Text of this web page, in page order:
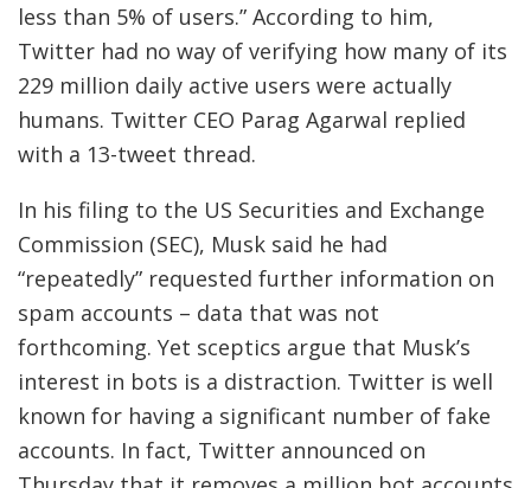
less than 5% of users.” According to him,
Twitter had no way of verifying how many of its
229 million daily active users were actually
humans. Twitter CEO Parag Agarwal replied
with a 13-tweet thread.
In his filing to the US Securities and Exchange
Commission (SEC), Musk said he had
“repeatedly” requested further information on
spam accounts – data that was not
forthcoming. Yet sceptics argue that Musk’s
interest in bots is a distraction. Twitter is well
known for having a significant number of fake
accounts. In fact, Twitter announced on